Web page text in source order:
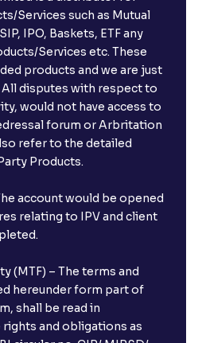
Services such as Mutual
IPO, Baskets, ETF any
Services etc. These
products and we are just
disputes with respect to
would not have access to
forum or Arbritation
refer to the detailed
Products.
account would be opened
relating to IPV and client
(MTF) – The terms and
hereunder form part of
shall be read in
and obligations as